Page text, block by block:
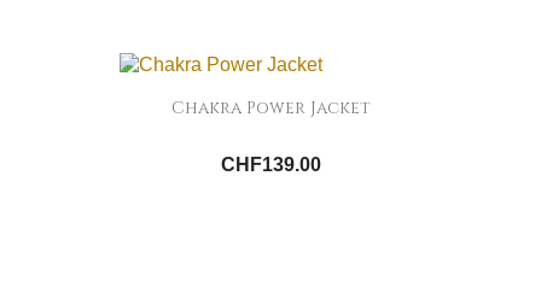
Chakra Power Jacket
CHF139.00